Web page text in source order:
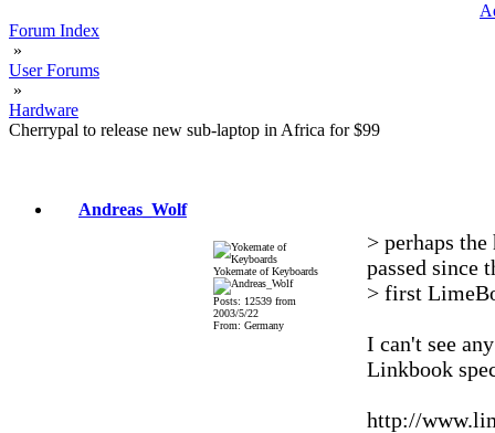
Forum Index
»
User Forums
»
Hardware
Cherrypal to release new sub-laptop in Africa for $99
Andreas_Wolf
Yokemate of Keyboards
Posts: 12539 from
2003/5/22
From: Germany
> perhaps
passed since
> first
I can't see
Linkbook
http://